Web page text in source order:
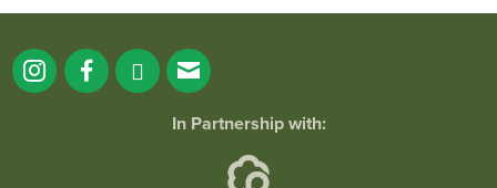
In Partnership with: